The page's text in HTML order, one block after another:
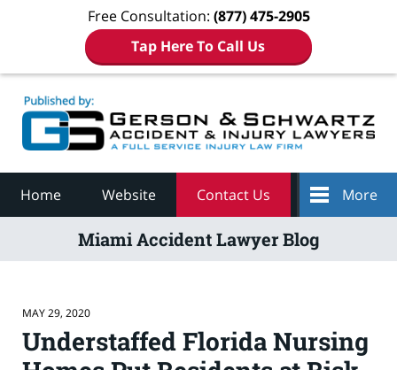
Free Consultation: (877) 475-2905
Tap Here To Call Us
Home Website Contact Us More
Miami Accident Lawyer Blog
MAY 29, 2020
Understaffed Florida Nursing